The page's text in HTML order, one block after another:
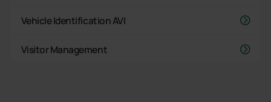
Vehicle Identification AVI
Visitor Management